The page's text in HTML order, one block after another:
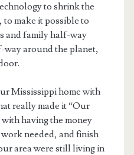
to shrink the
make it possible to
and family half-way
way around the planet,
Mississippi home with
really made it “Our
having the money
needed, and finish
area were still living in